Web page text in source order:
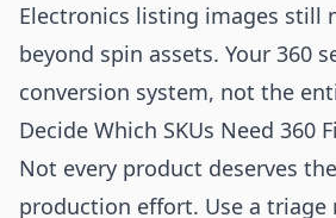
Electronics listing images still
beyond spin assets. Your 360
conversion system, not the
Decide Which SKUs Need 360
Not every product deserves
production effort. Use a triage